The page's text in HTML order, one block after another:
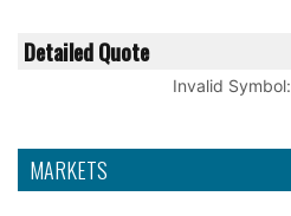
MARKETS
Detailed Quote
Invalid Symbol: